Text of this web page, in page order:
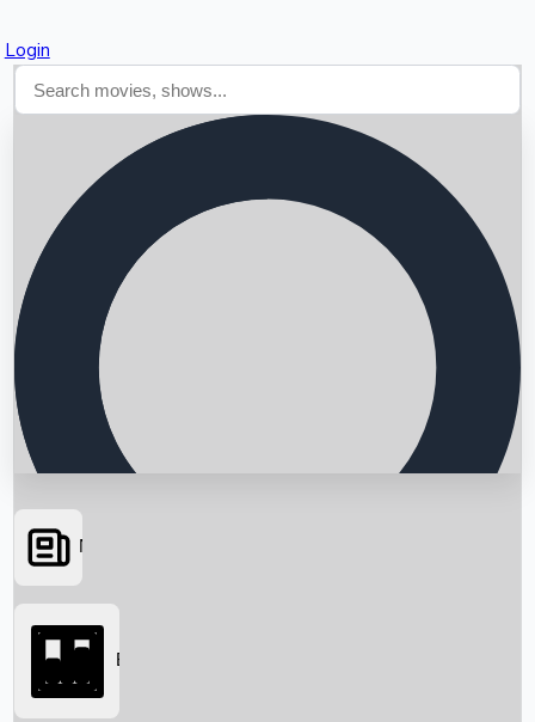
Login
Searching...
News
Box Office